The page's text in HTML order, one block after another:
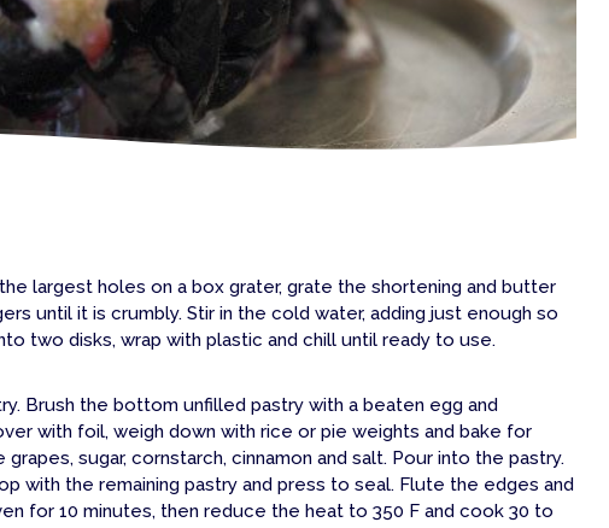
largest holes on a box grater, grate the shortening and butter
until it is crumbly. Stir in the cold water, adding just enough so
two disks, wrap with plastic and chill until ready to use.
Brush the bottom unfilled pastry with a beaten egg and
with foil, weigh down with rice or pie weights and bake for
sugar, cornstarch, cinnamon and salt. Pour into the pastry.
with the remaining pastry and press to seal. Flute the edges and
for 10 minutes, then reduce the heat to 350 F and cook 30 to